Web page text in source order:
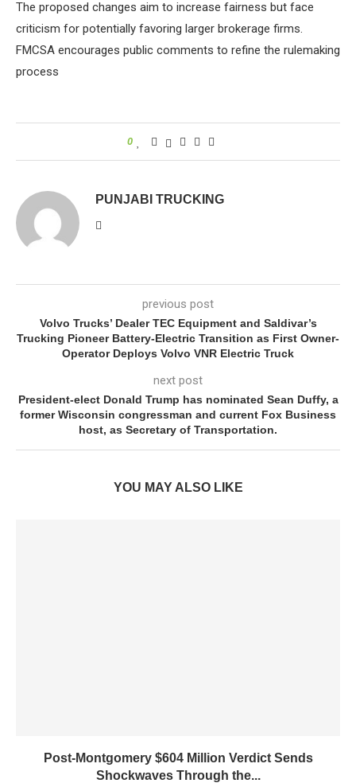
The proposed changes aim to increase fairness but face
criticism for potentially favoring larger brokerage firms.
FMCSA encourages public comments to refine the rulemaking
process
0
PUNJABI TRUCKING
previous post
Volvo Trucks’ Dealer TEC Equipment and Saldivar’s
Trucking Pioneer Battery-Electric Transition as First Owner-
Operator Deploys Volvo VNR Electric Truck
next post
President-elect Donald Trump has nominated Sean Duffy, a
former Wisconsin congressman and current Fox Business
host, as Secretary of Transportation.
YOU MAY ALSO LIKE
Post-Montgomery $604 Million Verdict Sends
Shockwaves Through the...